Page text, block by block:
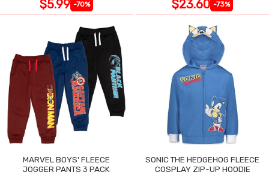
$5.99 -70% $23.60 -73%
MARVEL BOYS' FLEECE
JOGGER PANTS 3 PACK
SONIC THE HEDGEHOG FLEECE
COSPLAY ZIP-UP HOODIE